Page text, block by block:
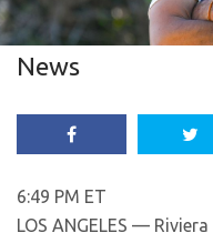
News
6:49 PM ET
LOS ANGELES —